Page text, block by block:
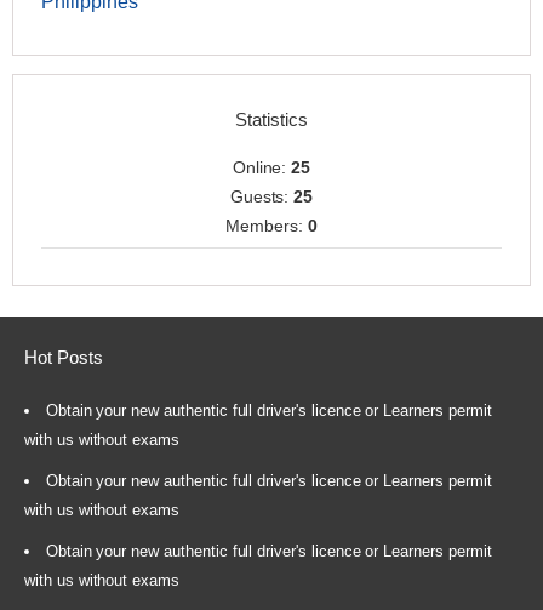
Statistics
Online:25
Guests:25
Members: 0
Hot Posts
Obtain your new authentic full driver's licence or Learners permit
with us without exams
Obtain your new authentic full driver's licence or Learners permit
with us without exams
Obtain your new authentic full driver's licence or Learners permit
with us without exams